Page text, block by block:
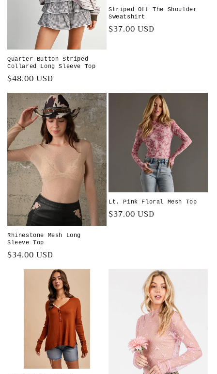
Quarter-Button Striped
Collared Long Sleeve Top
Regular
price
$48.00 USD
Striped Off The Shoulder
Sweatshirt
Regular
$37.00 USD
Rhinestone Mesh Long
Sleeve Top
Regular
price
$34.00 USD
Lt. Pink Floral Mesh Top
Regular
$37.00 USD